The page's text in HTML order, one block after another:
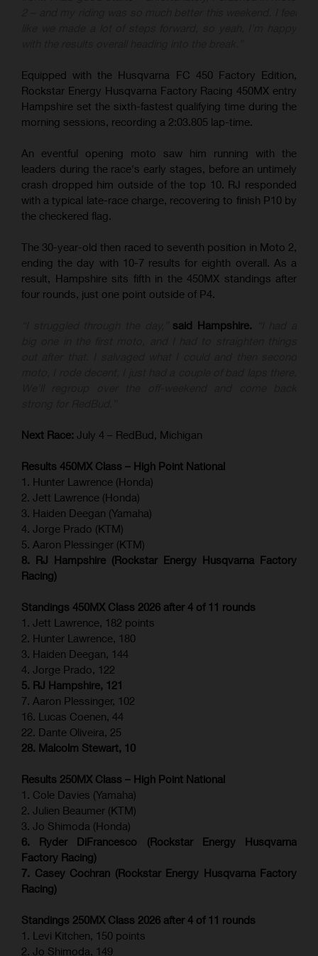
Equipped with the Husqvarna FC 450 Factory Edition,
Rockstar Energy Husqvarna Factory Racing 450MX entry
Hampshire set the sixth-fastest qualifying time during the
morning sessions, recording a 2:03.805 lap-time.
An eventful opening moto saw him running with the
leaders during the race's early stages, before an untimely
crash dropped him outside of the top 10. RJ responded
with a typical late-race charge, recovering to finish P10 by
the checkered flag.
The 30-year-old then raced to seventh position in Moto 2,
ending the day with 10-7 results for eighth overall. As a
result, Hampshire sits fifth in the 450MX standings after
four rounds, just one point outside of P4.
said Hampshire.
Next Race: July 4 – RedBud, Michigan
Results 450MX Class – High Point National
1. Hunter Lawrence (Honda)
2. Jett Lawrence (Honda)
3. Haiden Deegan (Yamaha)
4. Jorge Prado (KTM)
5. Aaron Plessinger (KTM)
8. RJ Hampshire (Rockstar Energy Husqvarna Factory
Racing)
Standings 450MX Class 2026 after 4 of 11 rounds
1. Jett Lawrence, 182 points
2. Hunter Lawrence, 180
3. Haiden Deegan, 144
4. Jorge Prado, 122
5. RJ Hampshire, 121
7. Aaron Plessinger, 102
16. Lucas Coenen, 44
22. Dante Oliveira, 25
28. Malcolm Stewart, 10
Results 250MX Class – High Point National
1. Cole Davies (Yamaha)
2. Julien Beaumer (KTM)
3. Jo Shimoda (Honda)
6. Ryder DiFrancesco (Rockstar Energy Husqvarna
Factory Racing)
7. Casey Cochran (Rockstar Energy Husqvarna Factory
Racing)
Standings 250MX Class 2026 after 4 of 11 rounds
1. Levi Kitchen, 150 points
2. Jo Shimoda, 149